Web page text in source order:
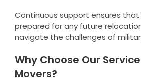
Continuous support ensures
prepared for any future
navigate the challenges of
Why Choose Our
Movers?